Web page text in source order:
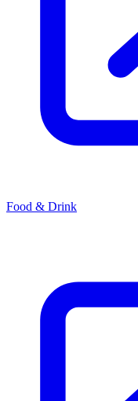
Food & Drink